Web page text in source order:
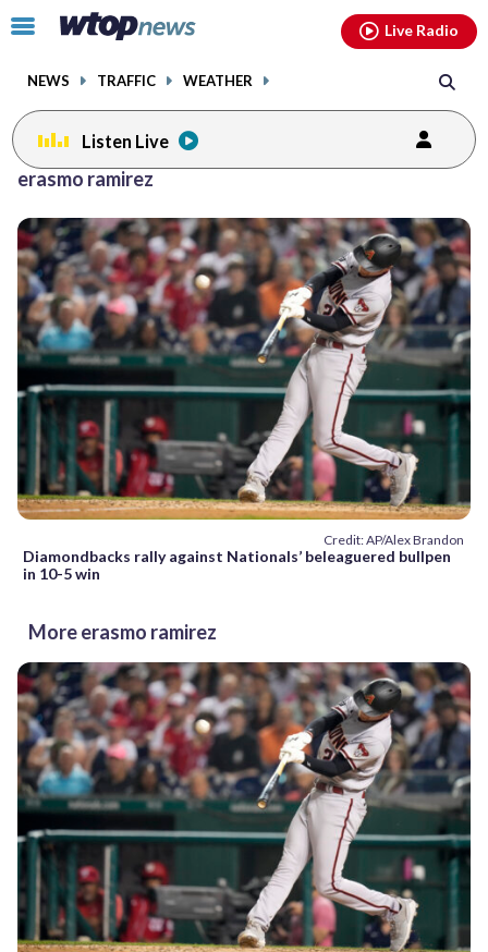
Click
toggle
menu.
NEWS TRAFFIC WEATHER
Live Radio
Listen Live
erasmo ramirez
Credit: AP/Alex Brandon
Diamondbacks rally against Nationals’ beleaguered bullpen
in 10-5 win
More erasmo ramirez
facebookinstagram youtubethreads